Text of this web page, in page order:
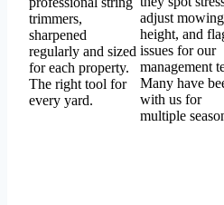
trimmers,
sharpened
regularly and sized
for each property.
The right tool for
every yard.
adjust mowing
height, and
issues for our
management
Many have
with us for
multiple